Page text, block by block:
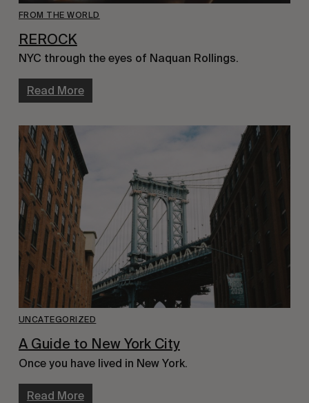
FROM THE WORLD
REROCK
NYC through the eyes of Naquan Rollings.
Read More
UNCATEGORIZED
A Guide to New York City
Once you have lived in New York.
Read More